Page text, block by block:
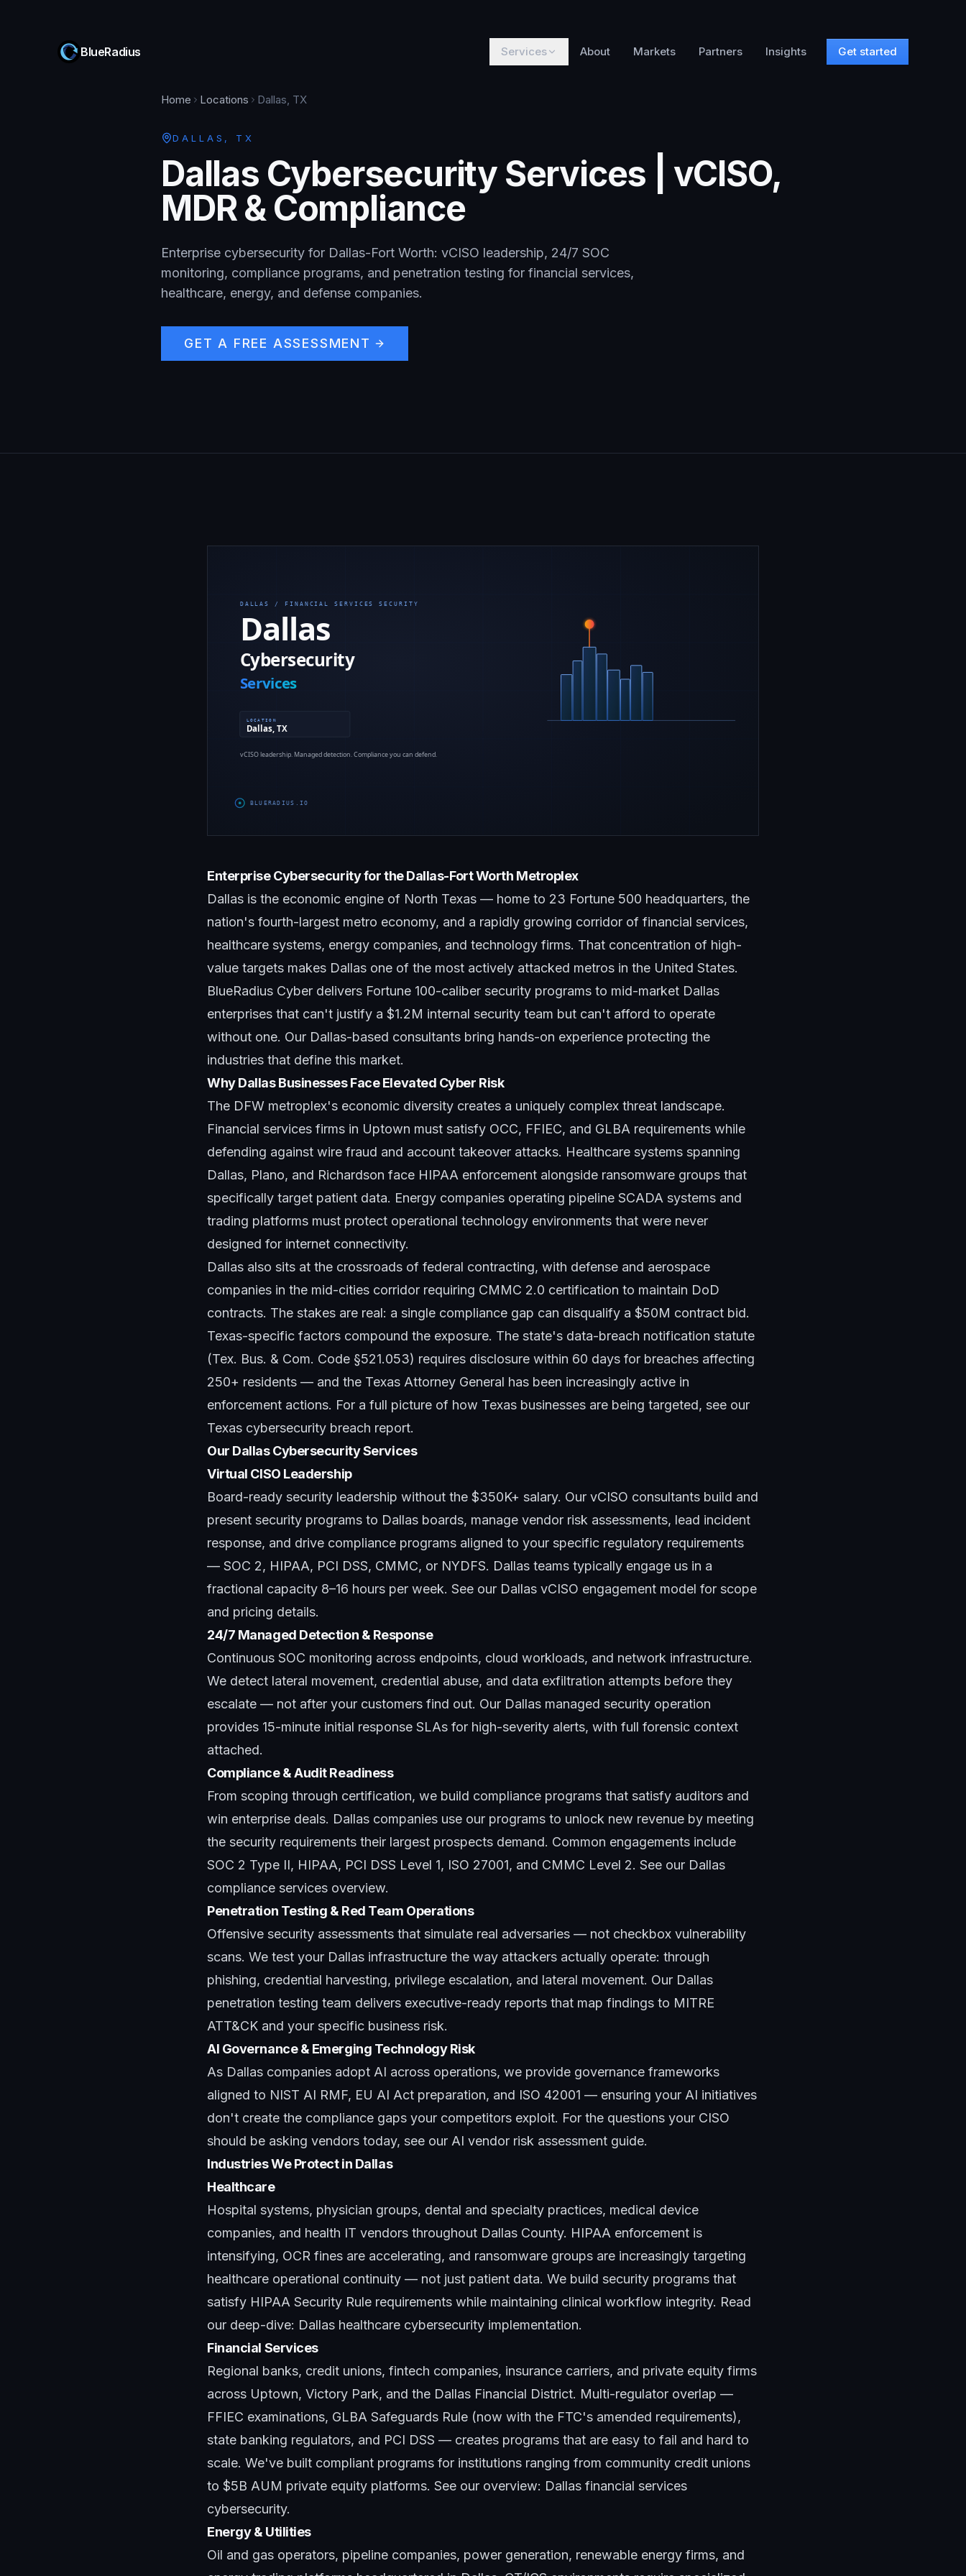
BlueRadius Services About Markets Partners Insights Get started
Home Locations Dallas, TX
DALLAS , TX
Dallas Cybersecurity Services | vCISO,
MDR & Compliance
Enterprise cybersecurity for Dallas-Fort Worth: vCISO leadership, 24/7 SOC
monitoring, compliance programs, and penetration testing for financial services,
healthcare, energy, and defense companies.
GET A FREE ASSESSMENT
Enterprise Cybersecurity for the Dallas-Fort Worth Metroplex
Dallas is the economic engine of North Texas — home to 23 Fortune 500 headquarters, the
nation's fourth-largest metro economy, and a rapidly growing corridor of financial services,
healthcare systems, energy companies, and technology firms. That concentration of high-
value targets makes Dallas one of the most actively attacked metros in the United States.
BlueRadius Cyber delivers Fortune 100-caliber security programs to mid-market Dallas
enterprises that can't justify a $1.2M internal security team but can't afford to operate
without one. Our Dallas-based consultants bring hands-on experience protecting the
industries that define this market.
Why Dallas Businesses Face Elevated Cyber Risk
The DFW metroplex's economic diversity creates a uniquely complex threat landscape.
Financial services firms in Uptown must satisfy OCC, FFIEC, and GLBA requirements while
defending against wire fraud and account takeover attacks. Healthcare systems spanning
Dallas, Plano, and Richardson face HIPAA enforcement alongside ransomware groups that
specifically target patient data. Energy companies operating pipeline SCADA systems and
trading platforms must protect operational technology environments that were never
designed for internet connectivity.
Dallas also sits at the crossroads of federal contracting, with defense and aerospace
companies in the mid-cities corridor requiring CMMC 2.0 certification to maintain DoD
contracts. The stakes are real: a single compliance gap can disqualify a $50M contract bid.
Texas-specific factors compound the exposure. The state's data-breach notification statute
(Tex. Bus. & Com. Code §521.053) requires disclosure within 60 days for breaches affecting
250+ residents — and the Texas Attorney General has been increasingly active in
enforcement actions. For a full picture of how Texas businesses are being targeted, see our
Texas cybersecurity breach report.
Our Dallas Cybersecurity Services
Virtual CISO Leadership
Board-ready security leadership without the $350K+ salary. Our vCISO consultants build and
present security programs to Dallas boards, manage vendor risk assessments, lead incident
response, and drive compliance programs aligned to your specific regulatory requirements
— SOC 2, HIPAA, PCI DSS, CMMC, or NYDFS. Dallas teams typically engage us in a
fractional capacity 8–16 hours per week. See our Dallas vCISO engagement model for scope
and pricing details.
24/7 Managed Detection & Response
Continuous SOC monitoring across endpoints, cloud workloads, and network infrastructure.
We detect lateral movement, credential abuse, and data exfiltration attempts before they
escalate — not after your customers find out. Our Dallas managed security operation
provides 15-minute initial response SLAs for high-severity alerts, with full forensic context
attached.
Compliance & Audit Readiness
From scoping through certification, we build compliance programs that satisfy auditors and
win enterprise deals. Dallas companies use our programs to unlock new revenue by meeting
the security requirements their largest prospects demand. Common engagements include
SOC 2 Type II, HIPAA, PCI DSS Level 1, ISO 27001, and CMMC Level 2. See our Dallas
compliance services overview.
Penetration Testing & Red Team Operations
Offensive security assessments that simulate real adversaries — not checkbox vulnerability
scans. We test your Dallas infrastructure the way attackers actually operate: through
phishing, credential harvesting, privilege escalation, and lateral movement. Our Dallas
penetration testing team delivers executive-ready reports that map findings to MITRE
ATT&CK and your specific business risk.
AI Governance & Emerging Technology Risk
As Dallas companies adopt AI across operations, we provide governance frameworks
aligned to NIST AI RMF, EU AI Act preparation, and ISO 42001 — ensuring your AI initiatives
don't create the compliance gaps your competitors exploit. For the questions your CISO
should be asking vendors today, see our AI vendor risk assessment guide.
Industries We Protect in Dallas
Healthcare
Hospital systems, physician groups, dental and specialty practices, medical device
companies, and health IT vendors throughout Dallas County. HIPAA enforcement is
intensifying, OCR fines are accelerating, and ransomware groups are increasingly targeting
healthcare operational continuity — not just patient data. We build security programs that
satisfy HIPAA Security Rule requirements while maintaining clinical workflow integrity. Read
our deep-dive: Dallas healthcare cybersecurity implementation.
Financial Services
Regional banks, credit unions, fintech companies, insurance carriers, and private equity firms
across Uptown, Victory Park, and the Dallas Financial District. Multi-regulator overlap —
FFIEC examinations, GLBA Safeguards Rule (now with the FTC's amended requirements),
state banking regulators, and PCI DSS — creates programs that are easy to fail and hard to
scale. We've built compliant programs for institutions ranging from community credit unions
to $5B AUM private equity platforms. See our overview: Dallas financial services
cybersecurity.
Energy & Utilities
Oil and gas operators, pipeline companies, power generation, renewable energy firms, and